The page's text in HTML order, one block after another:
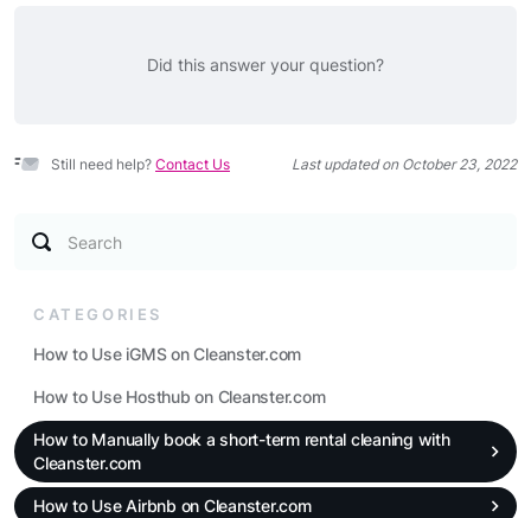
Search
CATEGORIES
How to Use iGMS on Cleanster.com
How to Use Hosthub on Cleanster.com
How to Manually book a short-term rental cleaning with
Cleanster.com
How to Use Airbnb on Cleanster.com
Did this answer your question?
Still need help? Contact Us Last updated on October 23, 2022